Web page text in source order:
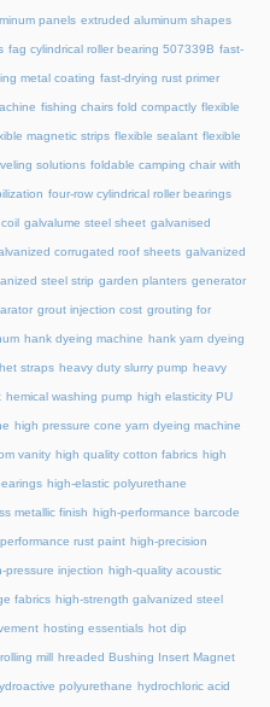
panels extruded aluminum shapes
fag cylindrical roller bearing 507339B fast-
metal coating fast-drying rust primer
fishing chairs fold compactly flexible
magnetic strips flexible sealant flexible
solutions foldable camping chair with
four-row cylindrical roller bearings
galvalume steel sheet galvanised
corrugated roof sheets galvanized
steel strip garden planters generator
grout injection cost grouting for
hank dyeing machine hank yarn dyeing
straps heavy duty slurry pump heavy
hemical washing pump high elasticity PU
high pressure cone yarn dyeing machine
vanity high quality cotton fabrics high
high-elastic polyurethane
metallic finish high-performance barcode
rust paint high-precision
pressure injection high-quality acoustic
fabrics high-strength galvanized steel
hosting essentials hot dip
mill hreaded Bushing Insert Magnet
polyurethane hydrochloric acid